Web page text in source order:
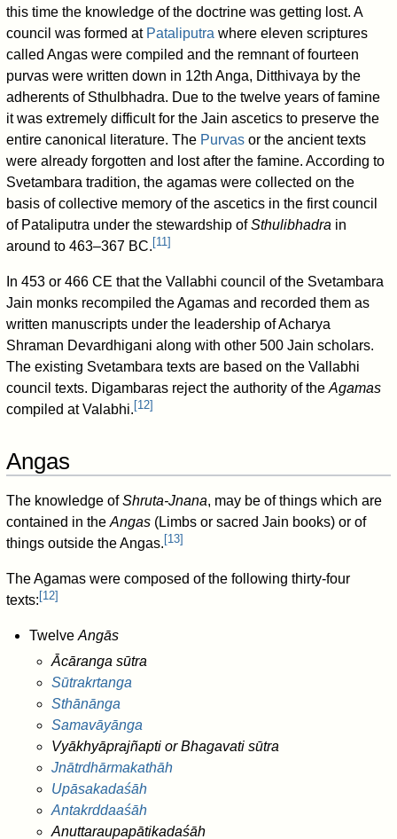
this time the knowledge of the doctrine was getting lost. A
council was formed at Pataliputra where eleven scriptures
called Angas were compiled and the remnant of fourteen
purvas were written down in 12th Anga, Ditthivaya by the
adherents of Sthulbhadra. Due to the twelve years of famine
it was extremely difficult for the Jain ascetics to preserve the
entire canonical literature. The Purvas or the ancient texts
were already forgotten and lost after the famine. According to
Svetambara tradition, the agamas were collected on the
basis of collective memory of the ascetics in the first council
of Pataliputra under the stewardship ofSthulibhadra in
around to 463–367 BC. [11]
In 453 or 466 CE that the Vallabhi council of the Svetambara
Jain monks recompiled the Agamas and recorded them as
written manuscripts under the leadership of Acharya
Shraman Devardhigani along with other 500 Jain scholars.
The existing Svetambara texts are based on the Vallabhi
council texts. Digambaras reject the authority of theAgamas
compiled at Valabhi. [12]
Angas
The knowledge ofShruta-Jnana, may be of things which are
contained in theAngas (Limbs or sacred Jain books) or of
things outside the Angas. [13]
The Agamas were composed of the following thirty-four
texts: [12]
Twelve Angās
Ācāranga sūtra
Sūtrakrtanga
Sthānānga
Samavāyānga
Vyākhyāprajñapti or Bhagavati sūtra
Jnātrdhārmakathāh
Upāsakadaśāh
Antakrddaaśāh
Anuttaraupapātikadaśāh